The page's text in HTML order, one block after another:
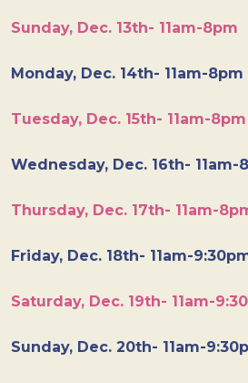
Sunday, Dec. 13th- 11am-8pm
Monday, Dec. 14th- 11am-8pm
Tuesday, Dec. 15th- 11am-8pm
Wednesday, Dec. 16th- 11am-
Thursday, Dec. 17th- 11am-
Friday, Dec. 18th- 11am-
Saturday, Dec. 19th- 11am-
Sunday, Dec. 20th- 11am-